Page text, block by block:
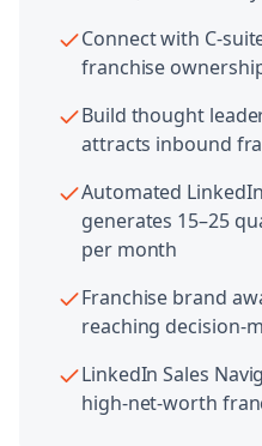
Connect with C-
franchise
Build thought
attracts inbound
Automated
generates 15–25
per month
Franchise brand
reaching decision-
LinkedIn Sales
high-net-worth